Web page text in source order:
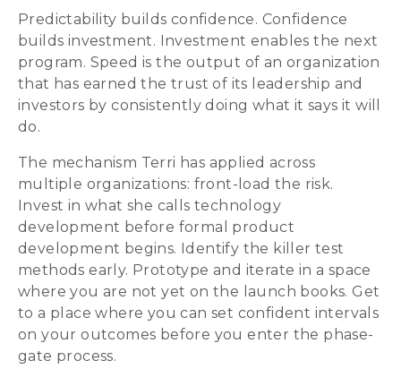
Predictability builds confidence. Confidence
builds investment. Investment enables the next
program. Speed is the output of an organization
that has earned the trust of its leadership and
investors by consistently doing what it says it will
do.
The mechanism Terri has applied across
multiple organizations: front-load the risk.
Invest in what she calls technology
development before formal product
development begins. Identify the killer test
methods early. Prototype and iterate in a space
where you are not yet on the launch books. Get
to a place where you can set confident intervals
on your outcomes before you enter the phase-
gate process.